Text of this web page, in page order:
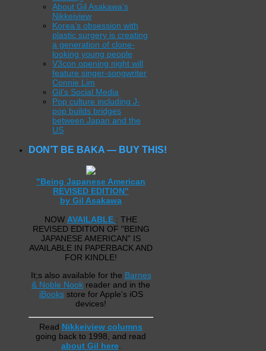
About Gil Asakawa’s
Nikkeiview
Korea’s obsession with
plastic surgery is creating
a generation of clone-
looking young people
V3con opening night will
feature singer-songwriter
Connie Lim
Gil’s Social Media
Pop culture including J-
pop builds bridges
between Japan and the
US
DON’T BE BAKA — BUY THIS!
"Being Japanese American
REVISED EDITION"
by Gil Asakawa
NOW AVAILABLE : THE
REVISED EDITION OF "BEING
JAPANESE AMERICAN" IS
AVAILABLE IN PAPERBACK AND
FOR KINDLE!
It;s also available for the Barnes
& Noble Nook reader and in the
iBooksstore for Apple's iOS
devices!
Read Nikkeiview columns
going back to 1998, and read
about Gil here.